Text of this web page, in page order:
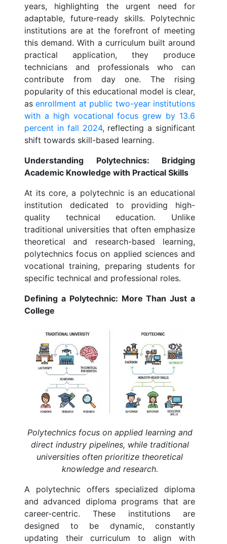
years, highlighting the urgent need for
adaptable, future-ready skills. Polytechnic
institutions are at the forefront of meeting
this demand. With a curriculum built around
practical application, they produce
technicians and professionals who can
contribute from day one. The rising
popularity of this educational model is clear,
asenrollment at public two-year institutions
with a high vocational focus grew by 13.6
percent in fall 2024, reflecting a significant
shift towards skill-based learning.
Understanding Polytechnics: Bridging
Academic Knowledge with Practical Skills
At its core, a polytechnic is an educational
institution dedicated to providing high-
quality technical education. Unlike
traditional universities that often emphasize
theoretical and research-based learning,
polytechnics focus on applied sciences and
vocational training, preparing students for
specific technical and professional roles.
Defining a Polytechnic: More Than Just a
College
Polytechnics focus on applied learning and
direct industry pipelines, while traditional
universities often prioritize theoretical
knowledge and research.
A polytechnic offers specialized diploma
and advanced diploma programs that are
career-centric. These institutions are
designed to be dynamic, constantly
updating their curriculum to align with